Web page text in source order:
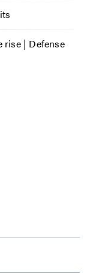
rise | Defense